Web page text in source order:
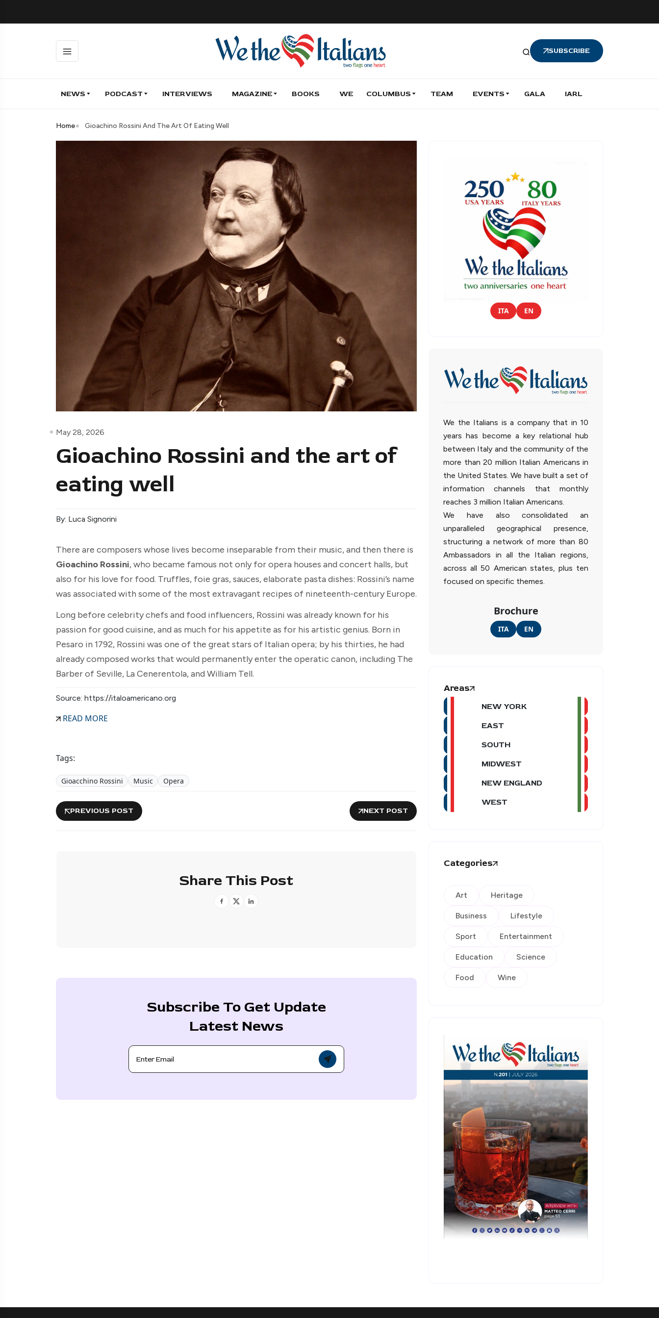
SUBSCRIBE
NEWS PODCAST INTERVIEWS MAGAZINE BOOKS WE COLUMBUS TEAM EVENTS GALA IARL
Home Gioachino Rossini And The Art Of Eating Well
May 28, 2026
Gioachino Rossini and the art of
eating well
By: Luca Signorini
There are composers whose lives become inseparable from their music, and then there is
Gioachino Rossini, who became famous not only for opera houses and concert halls, but
also for his love for food. Truffles, foie gras, sauces, elaborate pasta dishes: Rossini’s name
was associated with some of the most extravagant recipes of nineteenth-century Europe.
Long before celebrity chefs and food influencers, Rossini was already known for his
passion for good cuisine, and as much for his appetite as for his artistic genius. Born in
Pesaro in 1792, Rossini was one of the great stars of Italian opera; by his thirties, he had
already composed works that would permanently enter the operatic canon, including The
Barber of Seville, La Cenerentola, and William Tell.
Source: https://italoamericano.org
READ MORE
Tags:
Gioacchino Rossini Music Opera
PREVIOUS POST NEXT POST
Share This Post
Subscribe To Get Update
Latest News
ITA EN
We the Italians is a company that in 10
years has become a key relational hub
between Italy and the community of the
more than 20 million Italian Americans in
the United States. We have built a set of
information channels that monthly
reaches 3 million Italian Americans.
We have also consolidated an
unparalleled geographical presence,
structuring a network of more than 80
Ambassadors in all the Italian regions,
across all 50 American states, plus ten
focused on specific themes.
Brochure
ITA EN
Areas
NEW YORK
EAST
SOUTH
MIDWEST
NEW ENGLAND
WEST
Categories
Art Heritage
Business Lifestyle
Sport Entertainment
Education Science
Food Wine